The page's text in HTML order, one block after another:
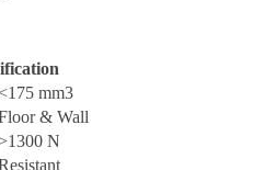
<175 mm3
& Wall
N